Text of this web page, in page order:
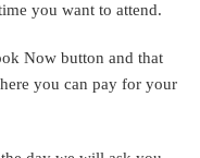
you want to attend.
Now button and that
you can pay for your